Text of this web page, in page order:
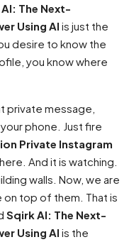
The Next-
Using AI is just the
desire to know the
you know where
private message,
phone. Just fire
Private Instagram
And it is watching.
walls. Now, we are
top of them. That is
Sqirk AI: The Next-
Using AI is the